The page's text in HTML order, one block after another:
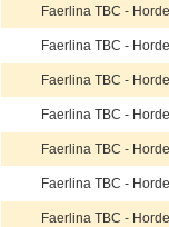
Faerlina TBC -
Faerlina TBC -
Faerlina TBC -
Faerlina TBC -
Faerlina TBC -
Faerlina TBC -
Faerlina TBC -